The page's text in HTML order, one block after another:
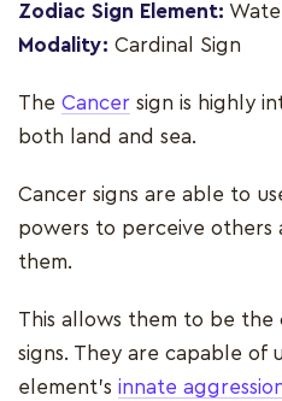
Zodiac Sign Element:
Modality: Cardinal Sign
The Cancer sign is highly
both land and sea.
Cancer signs are able to
powers to perceive others
them.
This allows them to be
signs. They are capable of
element’s innate